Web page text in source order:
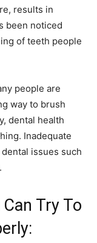
results in
been noticed
of teeth people
people are
way to brush
dental health
Inadequate
issues such
Try To